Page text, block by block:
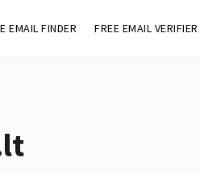
EMAIL FINDER FREE EMAIL VERIFIER